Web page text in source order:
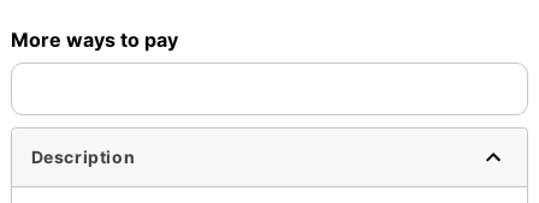
More ways to pay
Description